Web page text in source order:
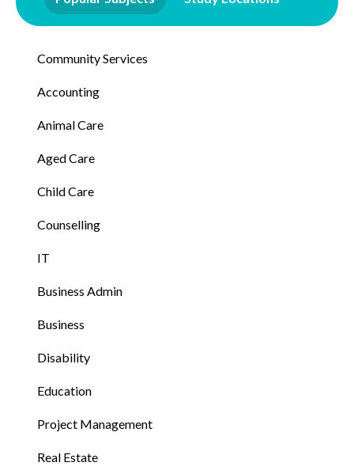
Community Services
Accounting
Animal Care
Aged Care
Child Care
Counselling
IT
Business Admin
Business
Disability
Education
Project Management
Real Estate